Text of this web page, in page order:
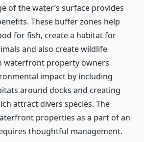
of the water’s surface provides
These buffer zones help
for fish, create a habitat for
and also create wildlife
waterfront property owners
impact by including
around docks and creating
attract divers species. The
properties as a part of an
thoughtful management.